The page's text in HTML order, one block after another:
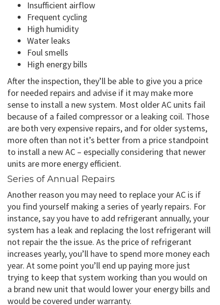
Insufficient airflow
Frequent cycling
High humidity
Water leaks
Foul smells
High energy bills
After the inspection, they’ll be able to give you a price
for needed repairs and advise if it may make more
sense to install a new system. Most older AC units fail
because of a failed compressor or a leaking coil. Those
are both very expensive repairs, and for older systems,
more often than not it’s better from a price standpoint
to install a new AC – especially considering that newer
units are more energy efficient.
Series of Annual Repairs
Another reason you may need to replace your AC is if
you find yourself making a series of yearly repairs. For
instance, say you have to add refrigerant annually, your
system has a leak and replacing the lost refrigerant will
not repair the the issue. As the price of refrigerant
increases yearly, you’ll have to spend more money each
year. At some point you’ll end up paying more just
trying to keep that system working than you would on
a brand new unit that would lower your energy bills and
would be covered under warranty.